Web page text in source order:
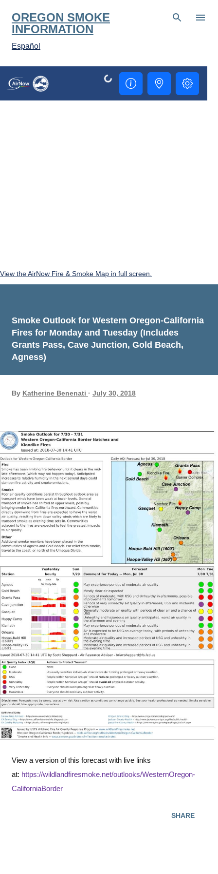
Skip to main content
OREGON SMOKE
INFORMATION
Español
View the AirNow Fire & Smoke Map in full screen.
Smoke Outlook for Western Oregon-California
Fires for Monday and Tuesday (Includes
Grants Pass, Cave Junction, Gold Beach,
Agness)
By Katherine Benenati July 30, 2018
View a version of this forecast with live links
at: https://wildlandfiresmoke.net/outlooks/WesternOregon-
CaliforniaBorder
SHARE